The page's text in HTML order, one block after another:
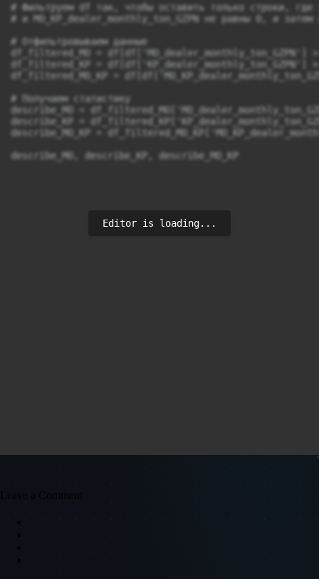
# Фильтруем df так, чтобы оставить только строки, где
# и MO_KP_dealer_monthly_ton_GZPN не равны 0, и
# Отфильтровываем данные
df_filtered_MO = df[df['MO_dealer_monthly_ton_GZPN']
df_filtered_KP = df[df['KP_dealer_monthly_ton_GZPN']
df_filtered_MO_KP =
# Получаем статистику
describe_MO =
describe_KP =
describe_MO_KP =
Editor is loading...